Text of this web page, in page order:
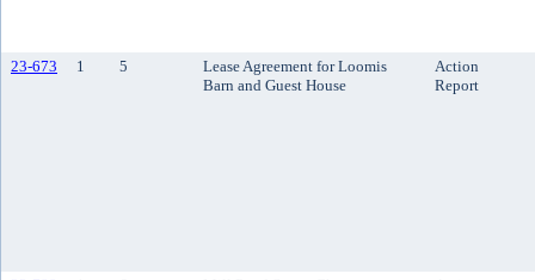
23-673 1 5
Lease Agreement for Loomis
Barn and Guest House
Action
Report